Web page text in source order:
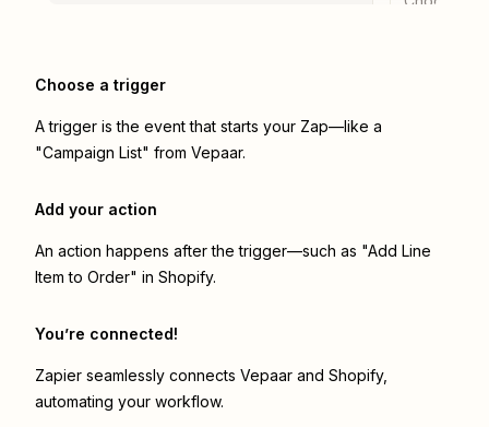
Choose a trigger
A trigger is the event that starts your Zap—like a
"Campaign List" from Vepaar.
Add your action
An action happens after the trigger—such as "Add Line
Item to Order" in Shopify.
You’re connected!
Zapier seamlessly connects Vepaar and Shopify,
automating your workflow.